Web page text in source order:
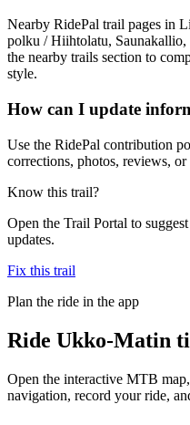
Nearby RidePal trail pages in
polku / Hiihtolatu,
the nearby trails section to
style.
How can I update
Use the RidePal contribution
corrections, photos, reviews,
Know this trail?
Open the Trail Portal to
updates.
Fix this trail
Plan the ride in the app
Ride Ukko-Matin
Open the interactive MTB
navigation, record your ride,